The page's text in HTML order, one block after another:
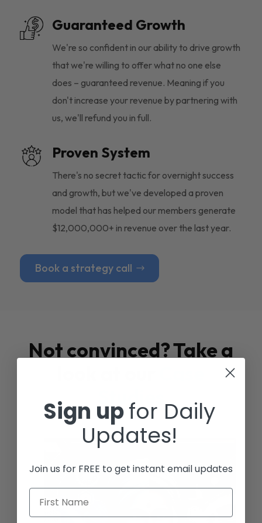
Guaranteed Growth
We're so confident in our ability to drive growth
that we're willing to offer what no one else
does – guaranteed revenue. Meaning if you
don't increase your revenue by partnering with
us, we'll refund you in full.
Proven System
There's no secret tactic for overnight success
and growth, but we've developed a proven
model that has helped our members generate
$12,000,000+ in revenue over the last year.
Book a strategy call
Not convinced? Take a
Studies
Sign upfor Daily
Updates!
Join us for FREE to get instant email updates
First Name